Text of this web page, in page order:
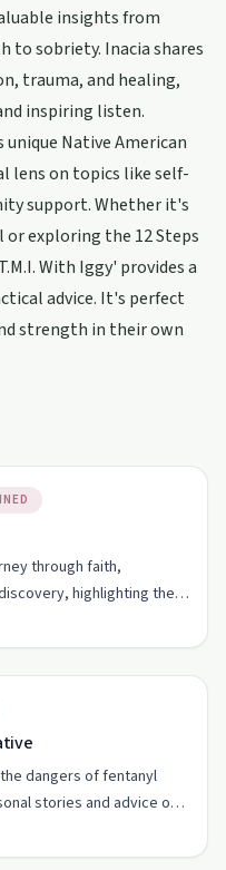
insights from
to sobriety. Inacia shares
trauma, and healing,
inspiring listen.
Native American
lens on topics like self-
support. Whether it's
exploring the 12 Steps
With Iggy' provides a
advice. It's perfect
strength in their own
through faith,
highlighting the
and healing inner
dangers of fentanyl
stories and advice on
loved ones.